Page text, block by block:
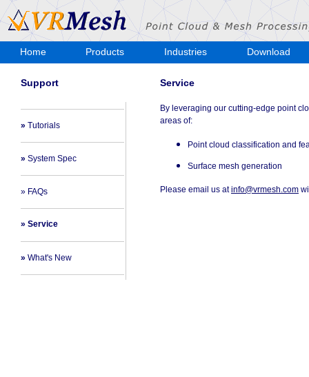
Home Products Industries Download Store
Support
» Tutorials
» System Spec
» FAQs
» Service
» What's New
Service
By leveraging our cutting-edge point
areas of:
Point cloud classification and
Surface mesh generation
Please email us atinfo@vrmesh.com